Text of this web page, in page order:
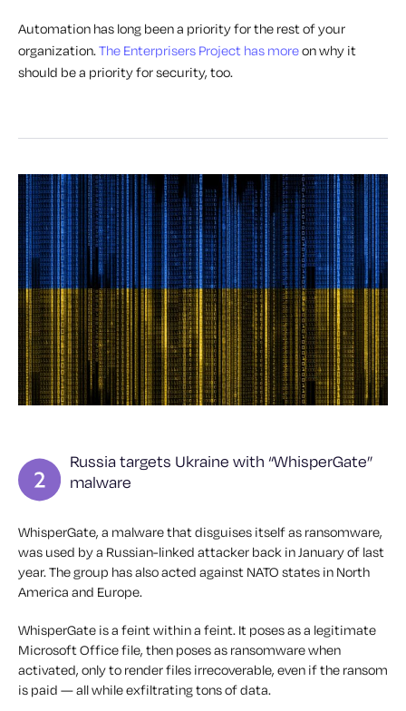
Automation has long been a priority for the rest of your
organization.The Enterprisers Project has moreon why it
should be a priority for security, too.
Russia targets Ukraine with “WhisperGate”
malware
WhisperGate, a malware that disguises itself as ransomware,
was used by a Russian-linked attacker back in January of last
year. The group has also acted against NATO states in North
America and Europe.
WhisperGate is a feint within a feint. It poses as a legitimate
Microsoft Office file, then poses as ransomware when
activated, only to render files irrecoverable, even if the ransom
is paid — all while exfiltrating tons of data.